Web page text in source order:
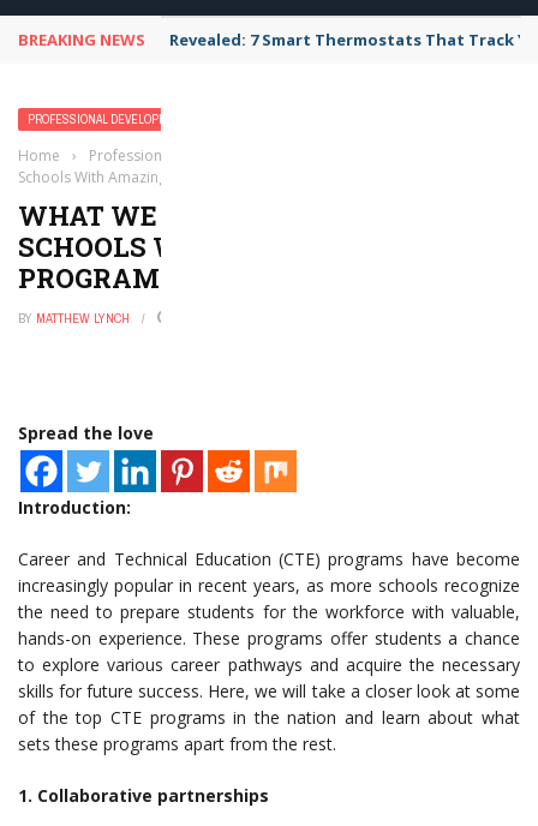
BREAKING NEWS Revealed: 7 Smart Thermostats That Track
PROFESSIONAL DEVELOPMENT
Home › Professional Development
Schools With Amazing CTE Programs
WHAT WE CAN LEARN FROM
SCHOOLS WITH AMAZING CTE
PROGRAMS
BY MATTHEW LYNCH
Spread the love
Introduction:
Career and Technical Education (CTE) programs have become
increasingly popular in recent years, as more schools recognize
the need to prepare students for the workforce with valuable,
hands-on experience. These programs offer students a chance
to explore various career pathways and acquire the necessary
skills for future success. Here, we will take a closer look at some
of the top CTE programs in the nation and learn about what
sets these programs apart from the rest.
1. Collaborative partnerships